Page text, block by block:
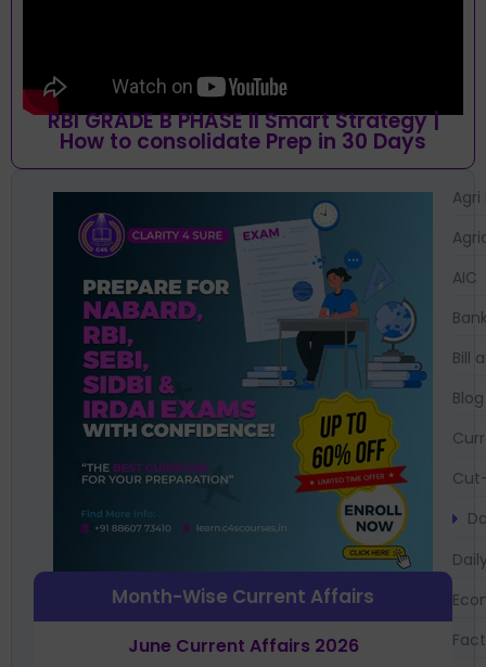
RBI GRADE B PHASE II Smart Strategy |
How to consolidate Prep in 30 Days
Month-Wise Current Affairs
June Current Affairs 2026
Agri
AIC
Bill
Blog